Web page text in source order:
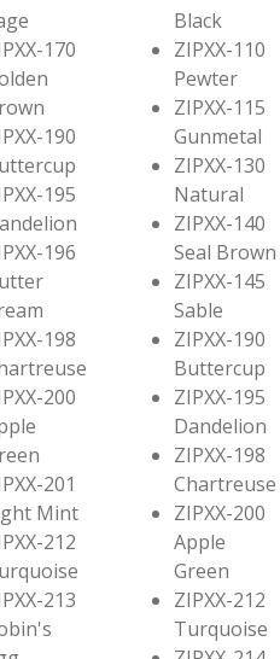
170
190
195
196
198
200
201
Mint
212
213
Black
ZIPXX-110
Pewter
ZIPXX-115
Gunmetal
ZIPXX-130
Natural
ZIPXX-140
Seal Brown
ZIPXX-145
Sable
ZIPXX-190
Buttercup
ZIPXX-195
Dandelion
ZIPXX-198
Chartreuse
ZIPXX-200
Apple
Green
ZIPXX-212
Turquoise